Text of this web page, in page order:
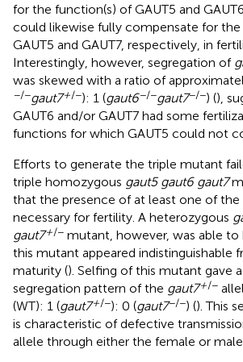
for the function(s) of GAUT5 and
could likewise fully compensate for
GAUT5 and GAUT7, respectively, in
Interestingly, however, segregation of
was skewed with a ratio of
−/−gaut7+/−): 1 (gaut6−/−gaut7−/−) (),
GAUT6 and/or GAUT7 had some
functions for which GAUT5 could not
Efforts to generate the triple mutant
triple homozygous gaut5 gaut6 gaut7
that the presence of at least one of the
necessary for fertility. A heterozygous
gaut7+/− mutant, however, was able to
this mutant appeared indistinguishable
maturity (). Selfing of this mutant gave
segregation pattern of the gaut7+/−
(WT): 1 (gaut7+/−): 0 (gaut7−/−) (). This
is characteristic of defective
allele through either the female or